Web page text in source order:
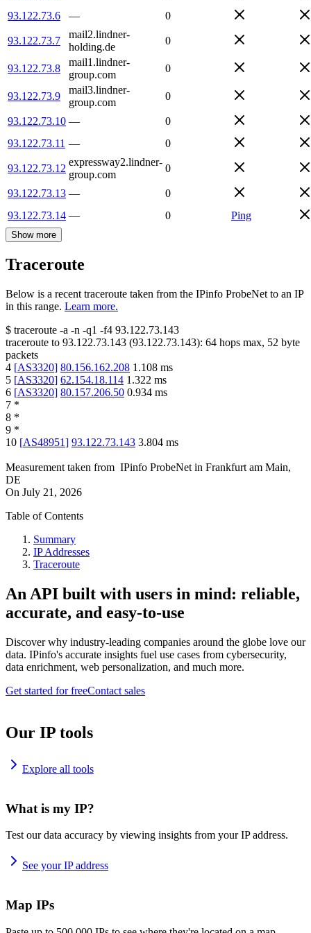
93.122.73.6
— 0
93.122.73.7
mail2.lindner-
holding.de
0
93.122.73.8
mail1.lindner-
group.com
0
93.122.73.9
mail3.lindner-
group.com
0
93.122.73.10 —
0
93.122.73.11 — 0
93.122.73.12
expressway2.lindner-
group.com
0
93.122.73.13 —
0
93.122.73.14 — 0 Ping
Show more
Traceroute
Below is a recent traceroute taken from the IPinfo ProbeNet to an IP
in this range. Learn more.
$ traceroute -a -n -q1 -f4 93.122.73.143
traceroute to 93.122.73.143 (93.122.73.143): 64 hops max, 52 byte
packets
4 [AS3320] 80.156.162.208 1.108 ms
5 [AS3320] 62.154.18.114 1.322 ms
6 [AS3320] 80.157.206.50 0.934 ms
7 *
8 *
9 *
10 [AS48951] 93.122.73.143 3.804 ms
Measurement taken from IPinfo ProbeNet in Frankfurt am Main,
DE
On July 21, 2026
Table of Contents
Summary
IP Addresses
Traceroute
An API built with users in mind: reliable,
accurate, and easy-to-use
Discover why industry-leading companies around the globe love our
data. IPinfo's accurate insights fuel use cases from cybersecurity,
data enrichment, web personalization, and much more.
Get started for freeContact sales
Our IP tools
Explore all tools
What is my IP?
Test our data accuracy by viewing insights from your IP address.
See your IP address
Map IPs